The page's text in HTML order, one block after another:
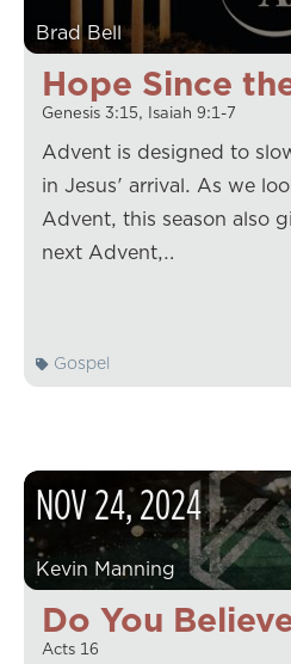
Hope Since
Genesis 3:15, Isaiah 9:1-7
Brad Bell
Advent is designed to
in Jesus' arrival. As we
Advent, this season also
next Advent,…
Gospel
Do You
Acts 16
NOV24,2024
Kevin Manning